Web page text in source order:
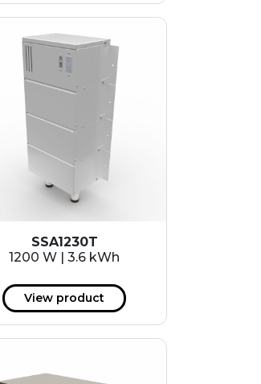
SSA1230T
1200 W | 3.6 kWh
View product